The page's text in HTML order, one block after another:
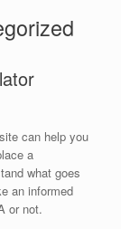
can help you
a
what goes
an informed
or not.